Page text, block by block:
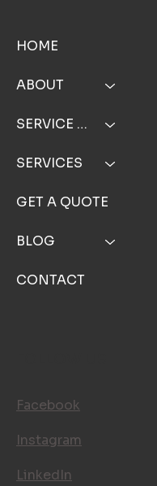
HOME
ABOUT
SERVICE AREA
SERVICES
GET A QUOTE
BLOG
CONTACT
Facebook
Instagram
LinkedIn